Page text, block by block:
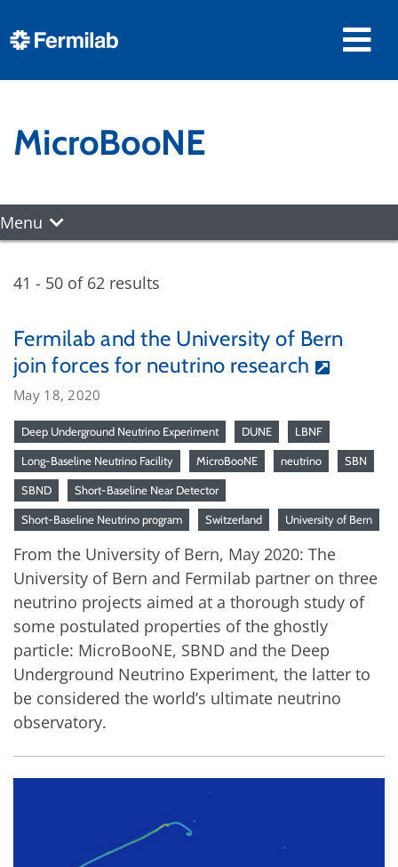
MicroBooNE
Menu
41 - 50 of 62 results
Fermilab and the University of Bern
join forces for neutrino research
May 18, 2020
Deep Underground Neutrino Experiment DUNE LBNF
Long-Baseline Neutrino Facility MicroBooNE neutrino SBN
SBND Short-Baseline Near Detector
Short-Baseline Neutrino program Switzerland University of Bern
From the University of Bern, May 2020: The
University of Bern and Fermilab partner on three
neutrino projects aimed at a thorough study of
some postulated properties of the ghostly
particle: MicroBooNE, SBND and the Deep
Underground Neutrino Experiment, the latter to
be considered the world’s ultimate neutrino
observatory.